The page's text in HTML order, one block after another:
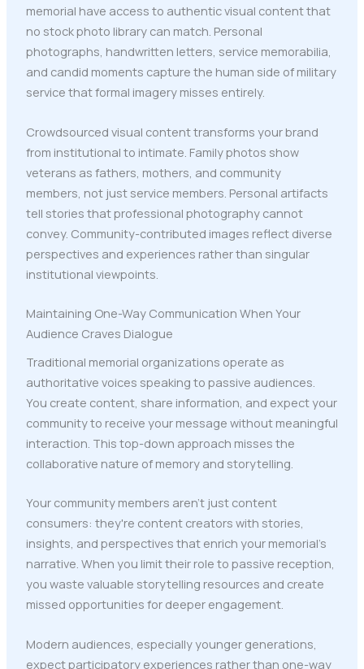
memorial have access to authentic visual content that
no stock photo library can match. Personal
photographs, handwritten letters, service memorabilia,
and candid moments capture the human side of military
service that formal imagery misses entirely.
Crowdsourced visual content transforms your brand
from institutional to intimate. Family photos show
veterans as fathers, mothers, and community
members, not just service members. Personal artifacts
tell stories that professional photography cannot
convey. Community-contributed images reflect diverse
perspectives and experiences rather than singular
institutional viewpoints.
Maintaining One-Way Communication When Your
Audience Craves Dialogue
Traditional memorial organizations operate as
authoritative voices speaking to passive audiences.
You create content, share information, and expect your
community to receive your message without meaningful
interaction. This top-down approach misses the
collaborative nature of memory and storytelling.
Your community members aren't just content
consumers: they're content creators with stories,
insights, and perspectives that enrich your memorial's
narrative. When you limit their role to passive reception,
you waste valuable storytelling resources and create
missed opportunities for deeper engagement.
Modern audiences, especially younger generations,
expect participatory experiences rather than one-way